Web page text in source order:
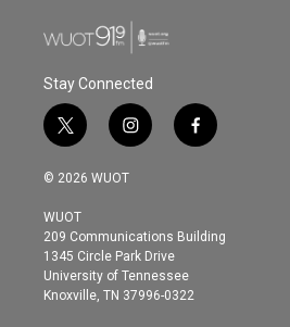
Stay Connected
t
w
i
t
e
r
i
n
s
g
r
a
m
f
a
o
© 2026 WUOT
WUOT
209 Communications Building
1345 Circle Park Drive
University of Tennessee
Knoxville, TN 37996-0322